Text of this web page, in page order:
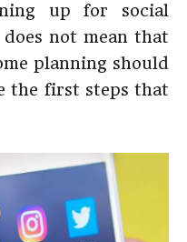
up for social
not mean that
planning should
the first steps that